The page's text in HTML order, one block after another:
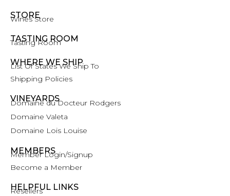
STORE
Wines Store
TASTING ROOM
Tasting Room
WHERE WE SHIP
List Of States We Ship To
Shipping Policies
VINEYARDS
Domaine du Docteur Rodgers
Domaine Valeta
Domaine Lois Louise
MEMBERS
Member Login/Signup
Become a Member
HELPFUL LINKS
Resellers